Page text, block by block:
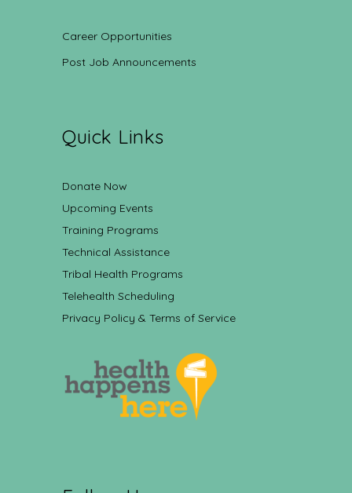
Career Opportunities
Post Job Announcements
Quick Links
Donate Now
Upcoming Events
Training Programs
Technical Assistance
Tribal Health Programs
Telehealth Scheduling
Privacy Policy & Terms of Service